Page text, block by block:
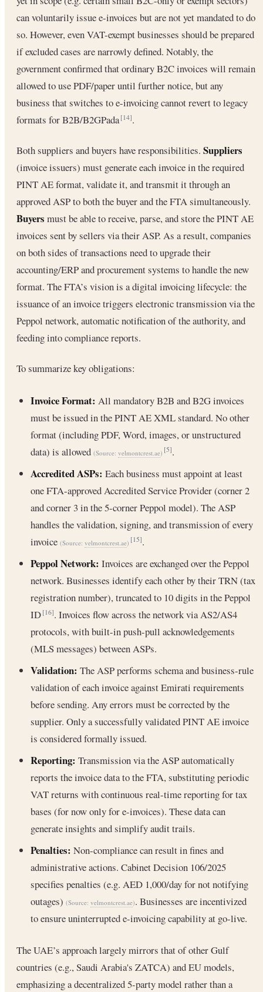
can voluntarily issue e-invoices but are not yet mandated to do
so. However, even VAT-exempt businesses should be prepared
if excluded cases are narrowly defined. Notably, the
government confirmed that ordinary B2C invoices will remain
allowed to use PDF/paper until further notice, but any
business that switches to e-invoicing cannot revert to legacy
formats for B2B/B2GPada[14].
Both suppliers and buyers have responsibilities. Suppliers
(invoice issuers) must generate each invoice in the required
PINT AE format, validate it, and transmit it through an
approved ASP to both the buyer and the FTA simultaneously.
Buyers must be able to receive, parse, and store the PINT AE
invoices sent by sellers via their ASP. As a result, companies
on both sides of transactions need to upgrade their
accounting/ERP and procurement systems to handle the new
format. The FTA’s vision is a digital invoicing lifecycle: the
issuance of an invoice triggers electronic transmission via the
Peppol network, automatic notification of the authority, and
feeding into compliance reports.
To summarize key obligations:
Invoice Format: All mandatory B2B and B2G invoices
must be issued in the PINT AE XML standard. No other
format (including PDF, Word, images, or unstructured
data) is allowed (Source: velmontcrest.ae) [5].
Accredited ASPs: Each business must appoint at least
one FTA-approved Accredited Service Provider (corner 2
and corner 3 in the 5-corner Peppol model). The ASP
handles the validation, signing, and transmission of every
invoice (Source: velmontcrest.ae) [15].
Peppol Network: Invoices are exchanged over the Peppol
network. Businesses identify each other by their TRN (tax
registration number), truncated to 10 digits in the Peppol
ID[16]. Invoices flow across the network via AS2/AS4
protocols, with built-in push-pull acknowledgements
(MLS messages) between ASPs.
Validation: The ASP performs schema and business-rule
validation of each invoice against Emirati requirements
before sending. Any errors must be corrected by the
supplier. Only a successfully validated PINT AE invoice
is considered formally issued.
Reporting: Transmission via the ASP automatically
reports the invoice data to the FTA, substituting periodic
VAT returns with continuous real-time reporting for tax
bases (for now only for e-invoices). These data can
generate insights and simplify audit trails.
Penalties: Non-compliance can result in fines and
administrative actions. Cabinet Decision 106/2025
specifies penalties (e.g. AED 1,000/day for not notifying
outages) (Source: velmontcrest.ae). Businesses are incentivized
to ensure uninterrupted e-invoicing capability at go-live.
The UAE’s approach largely mirrors that of other Gulf
countries (e.g., Saudi Arabia's ZATCA) and EU models,
emphasizing a decentralized 5-party model rather than a